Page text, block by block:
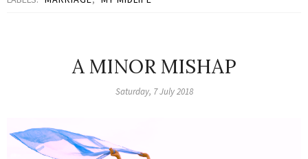
A MINOR MISHAP
Saturday, 7 July 2018